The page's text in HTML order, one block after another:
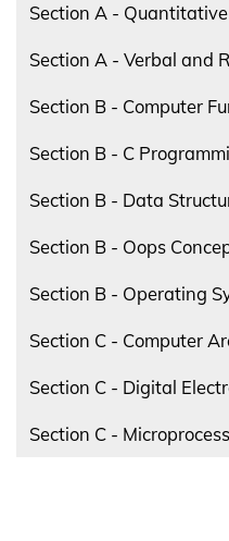
Section A -
Section A - Verbal and
Section B - Computer
Section B - C
Section B - Data
Section B - Oops
Section B - Operating
Section C - Computer
Section C - Digital
Section C -